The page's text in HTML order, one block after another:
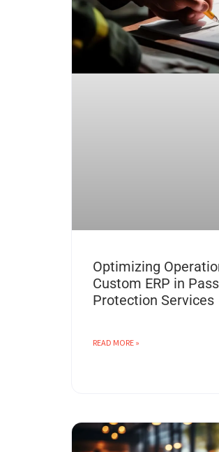
Optimizing
Custom ERP in
Protection Services
READ MORE »